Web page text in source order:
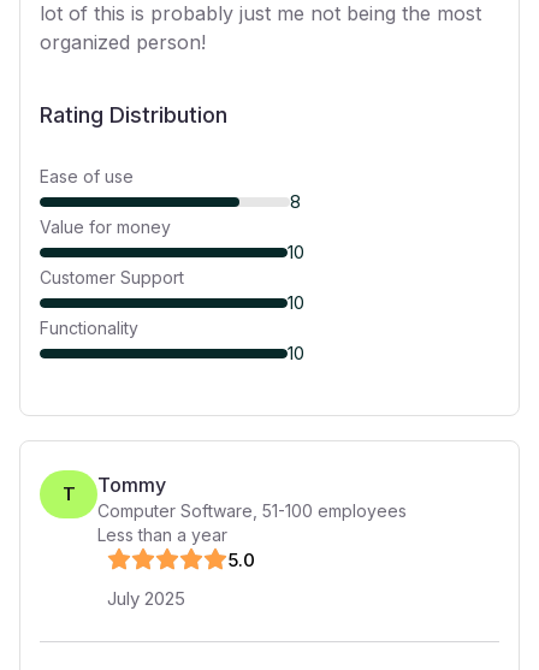
lot of this is probably just me not being the most
organized person!
Rating Distribution
Ease of use
8
Value for money
10
Customer Support
10
Functionality
10
T Tommy
Computer Software 51-100 employees
Less than a year
5.0
July 2025